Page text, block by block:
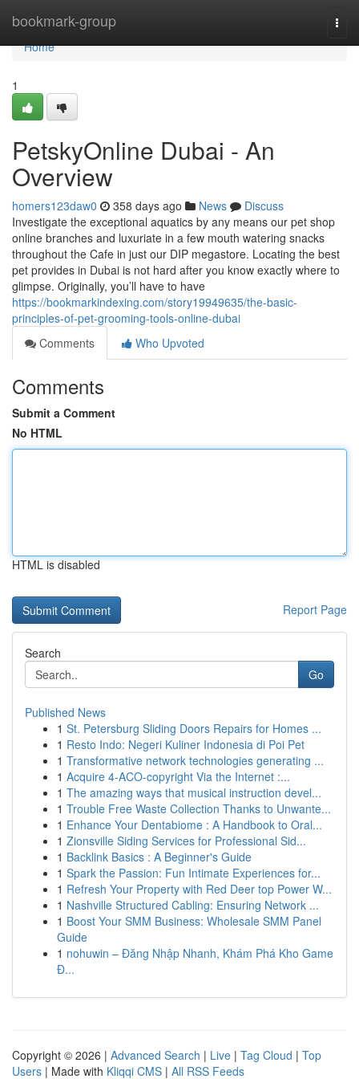
bookmark-group
Home
Home
1
PetskyOnline Dubai - An
Overview
homers123daw0 358 days ago News
Discuss
Investigate the exceptional aquatics by any means our pet shop
online branches and luxuriate in a few mouth watering snacks
throughout the Cafe in just our DIP megastore. Locating the best
pet provides in Dubai is not hard after you know exactly where to
glimpse. Originally, you’ll have to have
https://bookmarkindexing.com/story19949635/the-basic-
principles-of-pet-grooming-tools-online-dubai
Comments
Who Upvoted
Comments
Submit a Comment
No HTML
HTML is disabled
Report Page
Search
Go
Published News
1 St. Petersburg Sliding Doors Repairs for Homes ...
1 Resto Indo: Negeri Kuliner Indonesia di Poi Pet
1 Transformative network technologies generating ...
1 Acquire 4-ACO-copyright Via the Internet :...
1 The amazing ways that musical instruction devel...
1 Trouble Free Waste Collection Thanks to Unwante...
1 Enhance Your Dentabiome : A Handbook to Oral...
1 Zionsville Siding Services for Professional Sid...
1 Backlink Basics : A Beginner's Guide
1 Spark the Passion: Fun Intimate Experiences for...
1 Refresh Your Property with Red Deer top Power W...
1 Nashville Structured Cabling: Ensuring Network ...
1 Boost Your SMM Business: Wholesale SMM Panel
Guide
1 nohuwin – Đăng Nhập Nhanh, Khám Phá Kho Game
Đ...
Copyright © 2026 | Advanced Search | Live | Tag Cloud | Top
Users | Made with Kliqqi CMS | All RSS Feeds